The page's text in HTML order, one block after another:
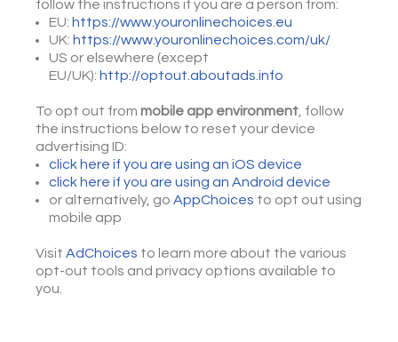
follow the instructions if you are a person from:
EU: https://www.youronlinechoices.eu
UK: https://www.youronlinechoices.com/uk/
US or elsewhere (except
EU/UK): http://optout.aboutads.info
To opt out from mobile app environment , follow
the instructions below to reset your device
advertising ID:
click here if you are using an iOS device
click here if you are using an Android device
or alternatively, go AppChoices to opt out using
mobile app
Visit AdChoices to learn more about the various
opt-out tools and privacy options available to
you.